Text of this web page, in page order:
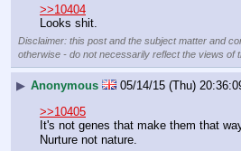
>>10404
Looks shit.
Disclaimer: this post and the subject matter and
otherwise - do not necessarily reflect the views of
▶ Anonymous 05/14/15 (Thu)
>>10405
It's not genes that make them that
Nurture not nature.